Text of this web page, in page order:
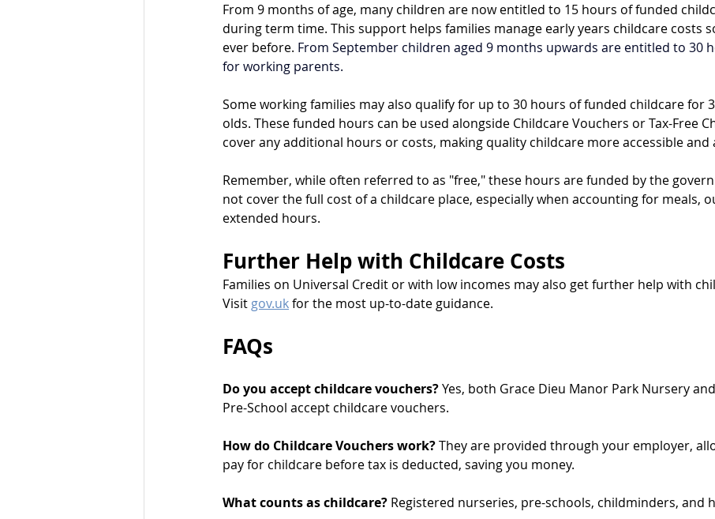
From 9 months of age, many children are now entitled to 15 hours of funded
during term time. This support helps families manage early years childcare costs
ever before. From September children aged 9 months upwards are entitled to 30
for working parents.
Some working families may also qualify for up to 30 hours of funded childcare for
olds. These funded hours can be used alongside Childcare Vouchers or Tax-Free
cover any additional hours or costs, making quality childcare more accessible and
Remember, while often referred to as "free," these hours are funded by the
not cover the full cost of a childcare place, especially when accounting for meals,
extended hours.
Further Help with Childcare Costs
Families on Universal Credit or with low incomes may also get further help with
Visit gov.uk for the most up-to-date guidance.
FAQs
Do you accept childcare vouchers? Yes, both Grace Dieu Manor Park Nursery
Pre-School accept childcare vouchers.
How do Childcare Vouchers work? They are provided through your employer,
pay for childcare before tax is deducted, saving you money.
What counts as childcare? Registered nurseries, pre-schools, childminders, and